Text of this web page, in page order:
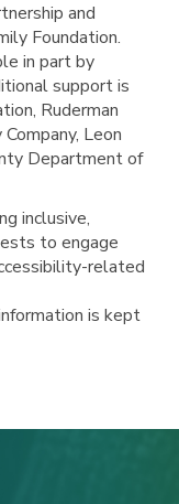
and
Foundation.
in part by
support is
Ruderman
Leon
Department of
inclusive,
to engage
related
is kept